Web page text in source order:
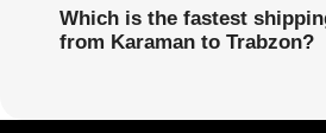
Which is the fastest
from Karaman to Trabzon?